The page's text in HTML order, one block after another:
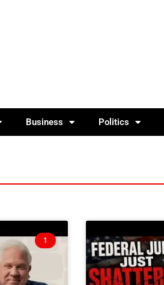
Business Politics
1